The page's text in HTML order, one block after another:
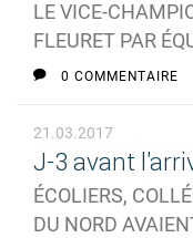
LE VICE-
FLEURET PAR
0 COMMENTAIRE
21.03.2017
J-3 avant
ÉCOLIERS,
DU NORD